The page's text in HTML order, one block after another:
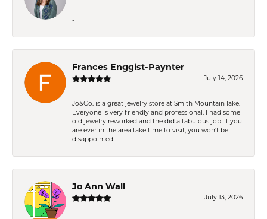
-
Frances Enggist-Paynter
July 14, 2026
Jo&Co. is a great jewelry store at Smith Mountain lake.
Everyone is very friendly and professional. I had some
old jewelry reworked and the did a fabulous job. If you
are ever in the area take time to visit, you won't be
disappointed.
Jo Ann Wall
July 13, 2026